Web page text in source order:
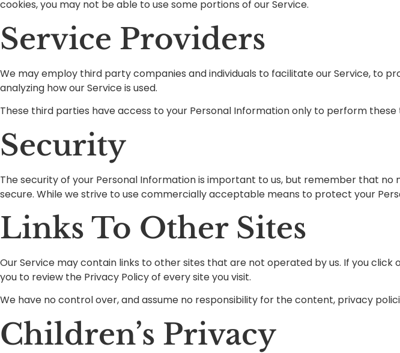
cookies, you may not be able to use some portions of our Service.
Service Providers
We may employ third party companies and individuals to facilitate our Service, to
analyzing how our Service is used.
These third parties have access to your Personal Information only to perform
Security
The security of your Personal Information is important to us, but remember that
secure. While we strive to use commercially acceptable means to protect your
Links To Other Sites
Our Service may contain links to other sites that are not operated by us. If you
you to review the Privacy Policy of every site you visit.
We have no control over, and assume no responsibility for the content, privacy
Children’s Privacy